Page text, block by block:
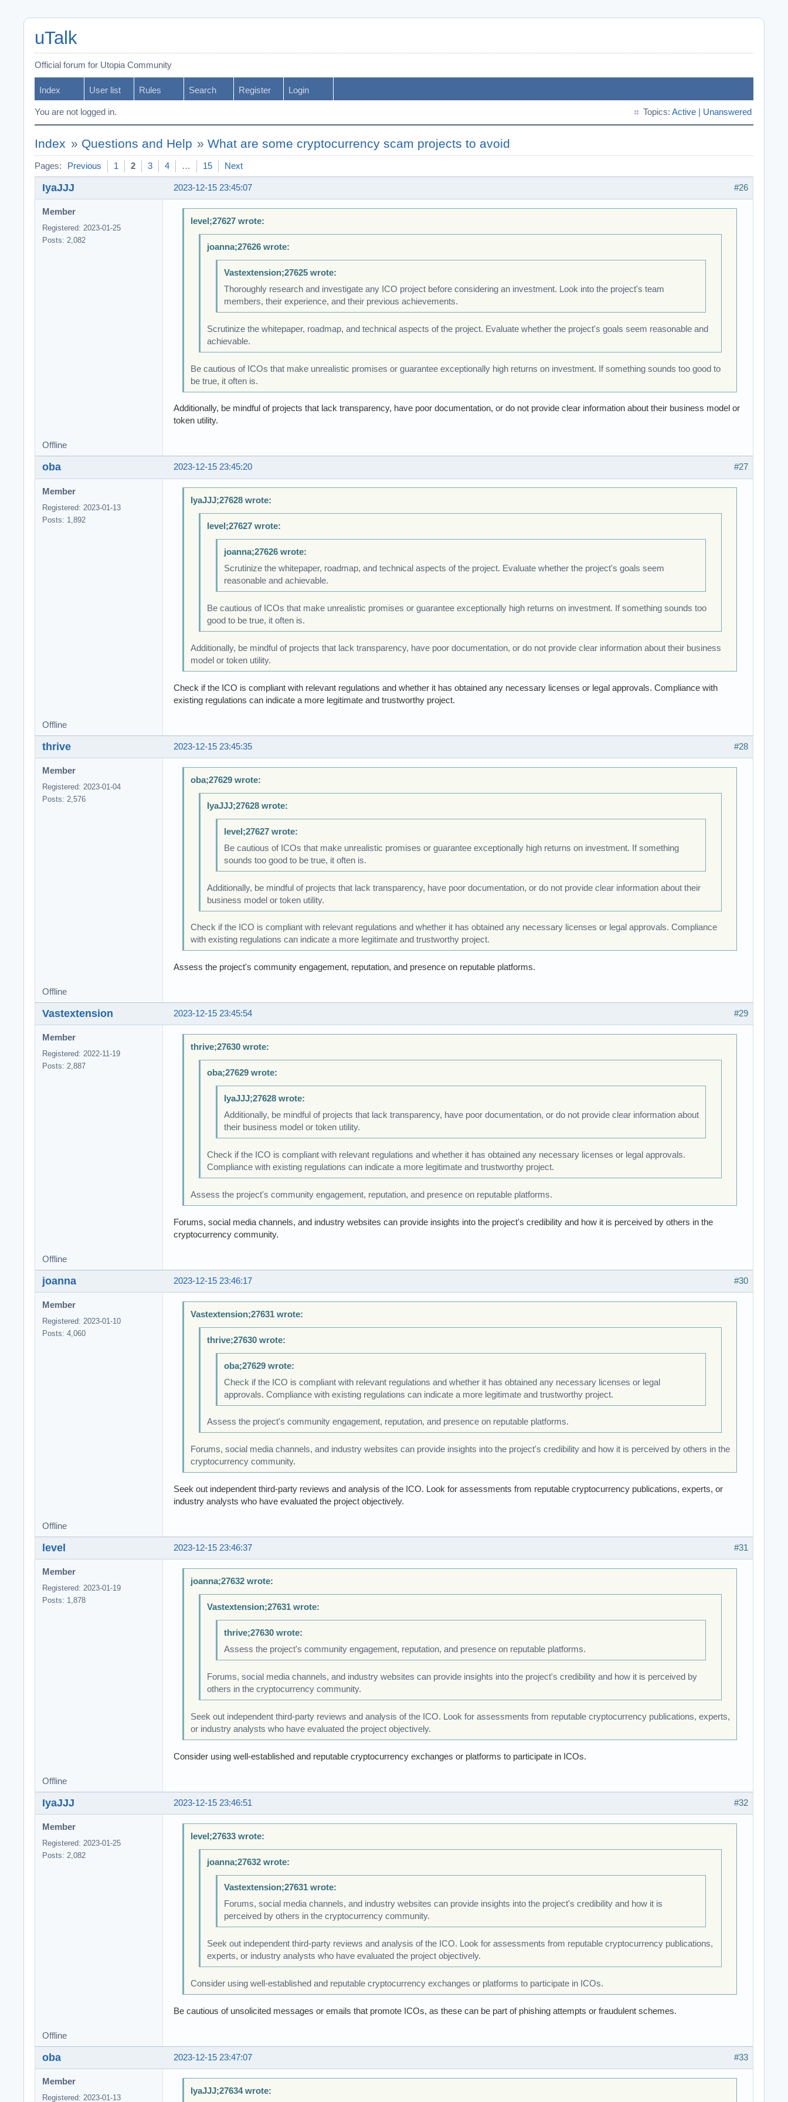
uTalk
Official forum for Utopia Community
Index User list Rules Search Register Login
You are not logged in. Topics: Active Unanswered
Index » Questions and Help »What are some cryptocurrency scam projects to avoid
Pages: Previous 1 2 3 4 … 15 Next
#26
2023-12-15 23:45:07
IyaJJJ
Member
Registered: 2023-01-25
Posts: 2,082
level;27627 wrote:
joanna;27626 wrote:
Vastextension;27625 wrote:
Thoroughly research and investigate any ICO project before considering an investment. Look into the project's team
members, their experience, and their previous achievements.
Scrutinize the whitepaper, roadmap, and technical aspects of the project. Evaluate whether the project's goals seem reasonable and
achievable.
Be cautious of ICOs that make unrealistic promises or guarantee exceptionally high returns on investment. If something sounds too good to
be true, it often is.
Additionally, be mindful of projects that lack transparency, have poor documentation, or do not provide clear information about their business model or
token utility.
Offline
#27
2023-12-15 23:45:20
oba
Member
Registered: 2023-01-13
Posts: 1,892
IyaJJJ;27628 wrote:
level;27627 wrote:
joanna;27626 wrote:
Scrutinize the whitepaper, roadmap, and technical aspects of the project. Evaluate whether the project's goals seem
reasonable and achievable.
Be cautious of ICOs that make unrealistic promises or guarantee exceptionally high returns on investment. If something sounds too
good to be true, it often is.
Additionally, be mindful of projects that lack transparency, have poor documentation, or do not provide clear information about their business
model or token utility.
Check if the ICO is compliant with relevant regulations and whether it has obtained any necessary licenses or legal approvals. Compliance with
existing regulations can indicate a more legitimate and trustworthy project.
Offline
#28
2023-12-15 23:45:35
thrive
Member
Registered: 2023-01-04
Posts: 2,576
oba;27629 wrote:
IyaJJJ;27628 wrote:
level;27627 wrote:
Be cautious of ICOs that make unrealistic promises or guarantee exceptionally high returns on investment. If something
sounds too good to be true, it often is.
Additionally, be mindful of projects that lack transparency, have poor documentation, or do not provide clear information about their
business model or token utility.
Check if the ICO is compliant with relevant regulations and whether it has obtained any necessary licenses or legal approvals. Compliance
with existing regulations can indicate a more legitimate and trustworthy project.
Assess the project's community engagement, reputation, and presence on reputable platforms.
Offline
#29
2023-12-15 23:45:54
Vastextension
Member
Registered: 2022-11-19
Posts: 2,887
thrive;27630 wrote:
oba;27629 wrote:
IyaJJJ;27628 wrote:
Additionally, be mindful of projects that lack transparency, have poor documentation, or do not provide clear information about
their business model or token utility.
Check if the ICO is compliant with relevant regulations and whether it has obtained any necessary licenses or legal approvals.
Compliance with existing regulations can indicate a more legitimate and trustworthy project.
Assess the project's community engagement, reputation, and presence on reputable platforms.
Forums, social media channels, and industry websites can provide insights into the project's credibility and how it is perceived by others in the
cryptocurrency community.
Offline
#30
2023-12-15 23:46:17
joanna
Member
Registered: 2023-01-10
Posts: 4,060
Vastextension;27631 wrote:
thrive;27630 wrote:
oba;27629 wrote:
Check if the ICO is compliant with relevant regulations and whether it has obtained any necessary licenses or legal
approvals. Compliance with existing regulations can indicate a more legitimate and trustworthy project.
Assess the project's community engagement, reputation, and presence on reputable platforms.
Forums, social media channels, and industry websites can provide insights into the project's credibility and how it is perceived by others in the
cryptocurrency community.
Seek out independent third-party reviews and analysis of the ICO. Look for assessments from reputable cryptocurrency publications, experts, or
industry analysts who have evaluated the project objectively.
Offline
#31
2023-12-15 23:46:37
level
Member
Registered: 2023-01-19
Posts: 1,878
joanna;27632 wrote:
Vastextension;27631 wrote:
thrive;27630 wrote:
Assess the project's community engagement, reputation, and presence on reputable platforms.
Forums, social media channels, and industry websites can provide insights into the project's credibility and how it is perceived by
others in the cryptocurrency community.
Seek out independent third-party reviews and analysis of the ICO. Look for assessments from reputable cryptocurrency publications, experts,
or industry analysts who have evaluated the project objectively.
Consider using well-established and reputable cryptocurrency exchanges or platforms to participate in ICOs.
Offline
#32
2023-12-15 23:46:51
IyaJJJ
Member
Registered: 2023-01-25
Posts: 2,082
level;27633 wrote:
joanna;27632 wrote:
Vastextension;27631 wrote:
Forums, social media channels, and industry websites can provide insights into the project's credibility and how it is
perceived by others in the cryptocurrency community.
Seek out independent third-party reviews and analysis of the ICO. Look for assessments from reputable cryptocurrency publications,
experts, or industry analysts who have evaluated the project objectively.
Consider using well-established and reputable cryptocurrency exchanges or platforms to participate in ICOs.
Be cautious of unsolicited messages or emails that promote ICOs, as these can be part of phishing attempts or fraudulent schemes.
Offline
#33
2023-12-15 23:47:07
oba
Member
Registered: 2023-01-13
IyaJJJ;27634 wrote: